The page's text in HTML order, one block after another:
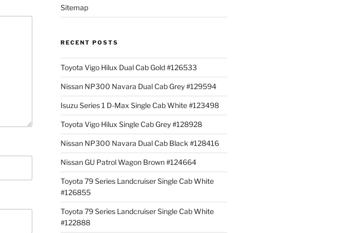
Sitemap
RECENT POSTS
Toyota Vigo Hilux Dual Cab Gold #126533
Nissan NP300 Navara Dual Cab Grey #129594
Isuzu Series 1 D-Max Single Cab White #123498
Toyota Vigo Hilux Single Cab Grey #128928
Nissan NP300 Navara Dual Cab Black #128416
Nissan GU Patrol Wagon Brown #124664
Toyota 79 Series Landcruiser Single Cab White
#126855
Toyota 79 Series Landcruiser Single Cab White
#122888